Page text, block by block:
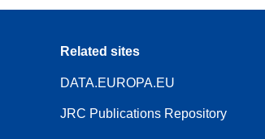
Related sites
DATA.EUROPA.EU
JRC Publications Repository